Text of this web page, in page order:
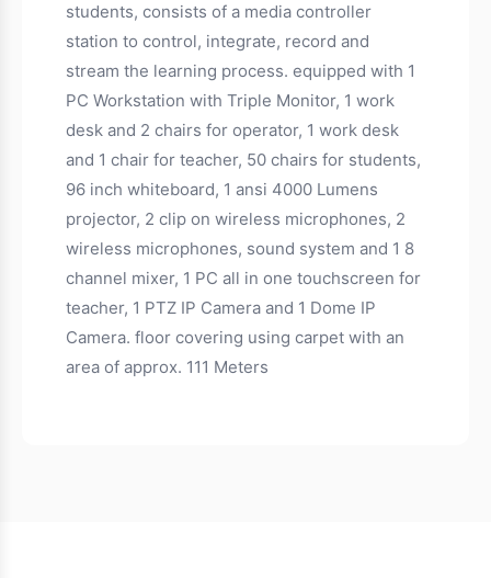
students, consists of a media controller
station to control, integrate, record and
stream the learning process. equipped with 1
PC Workstation with Triple Monitor, 1 work
desk and 2 chairs for operator, 1 work desk
and 1 chair for teacher, 50 chairs for students,
96 inch whiteboard, 1 ansi 4000 Lumens
projector, 2 clip on wireless microphones, 2
wireless microphones, sound system and 1 8
channel mixer, 1 PC all in one touchscreen for
teacher, 1 PTZ IP Camera and 1 Dome IP
Camera. floor covering using carpet with an
area of approx. 111 Meters